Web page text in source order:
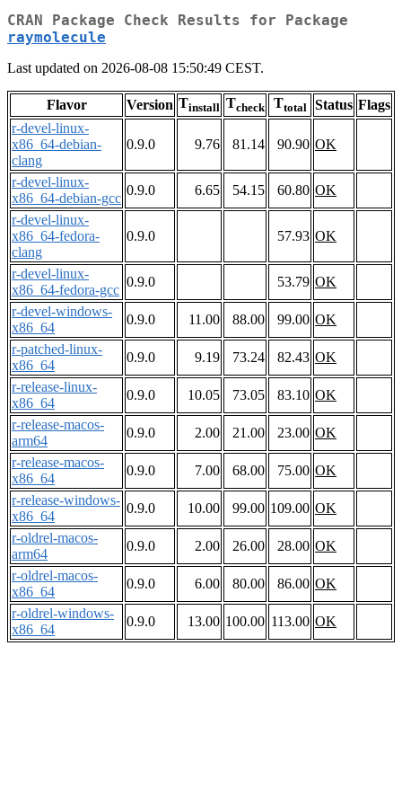
CRAN Package Check Results for Package
raymolecule
Last updated on 2026-08-08 15:50:49 CEST.
Flavor Version Tinstall Tcheck Ttotal Status Flags
r-devel-linux-
x86_64-debian-
clang
0.9.0 9.76 81.14 90.90 OK
r-devel-linux-
x86_64-debian-gcc
0.9.0 6.65 54.15 60.80 OK
r-devel-linux-
x86_64-fedora-
clang
0.9.0 57.93 OK
r-devel-linux-
x86_64-fedora-gcc
0.9.0 53.79 OK
r-devel-windows-
x86_64
0.9.0 11.00 88.00 99.00 OK
r-patched-linux-
x86_64
0.9.0 9.19 73.24 82.43 OK
r-release-linux-
x86_64
0.9.0 10.05 73.05 83.10 OK
r-release-macos-
arm64
0.9.0 2.00 21.00 23.00 OK
r-release-macos-
x86_64
0.9.0 7.00 68.00 75.00 OK
r-release-windows-
x86_64
0.9.0 10.00 99.00 109.00 OK
r-oldrel-macos-
arm64
0.9.0 2.00 26.00 28.00 OK
r-oldrel-macos-
x86_64
0.9.0 6.00 80.00 86.00 OK
r-oldrel-windows-
x86_64
0.9.0 13.00 100.00 113.00 OK